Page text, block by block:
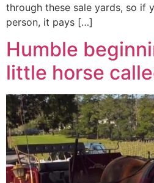
through these sale yards, so if
person, it pays […]
Humble
little horse